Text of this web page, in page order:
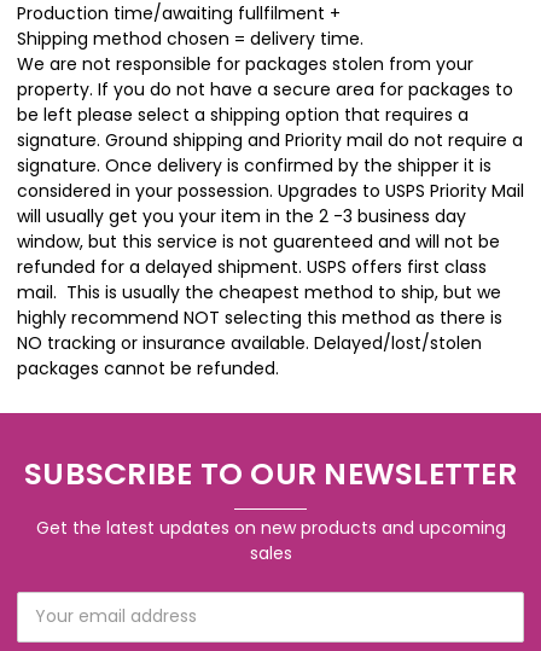
Production time/awaiting fullfilment +
Shipping method chosen = delivery time.
We are not responsible for packages stolen from your
property. If you do not have a secure area for packages to
be left please select a shipping option that requires a
signature. Ground shipping and Priority mail do not require a
signature. Once delivery is confirmed by the shipper it is
considered in your possession. Upgrades to USPS Priority Mail
will usually get you your item in the 2 -3 business day
window, but this service is not guarenteed and will not be
refunded for a delayed shipment. USPS offers first class
mail. This is usually the cheapest method to ship, but we
highly recommend NOT selecting this method as there is
NO tracking or insurance available. Delayed/lost/stolen
packages cannot be refunded.
SUBSCRIBE TO OUR NEWSLETTER
Get the latest updates on new products and upcoming
sales
Address